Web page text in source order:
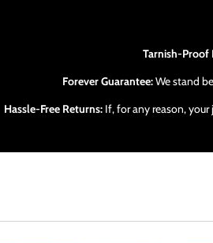
Tarnish-Proof
Forever Guarantee:We stand
Hassle-Free Returns:If, for any reason, your